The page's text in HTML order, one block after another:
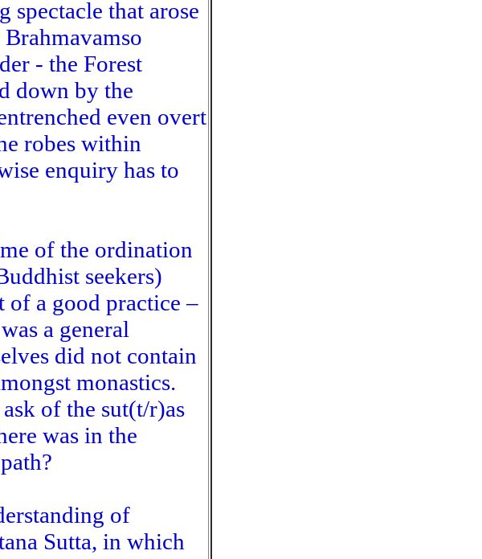
spectacle that arose
- the Forest
down by the
even overt
robes within
enquiry has to
of the ordination
seekers)
of a good practice –
a general
did not contain
monastics.
of the sut(t/r)as
was in the
of
Sutta, in which